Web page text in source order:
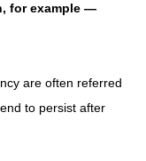
for example —
are often referred
to persist after